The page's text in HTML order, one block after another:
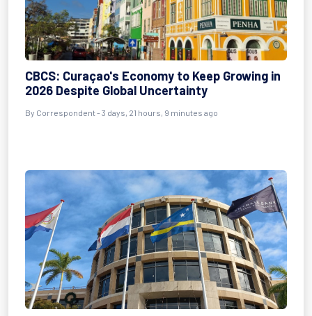
CBCS: Curaçao's Economy to Keep Growing in
2026 Despite Global Uncertainty
By Correspondent - 3 days, 21 hours, 9 minutes ago